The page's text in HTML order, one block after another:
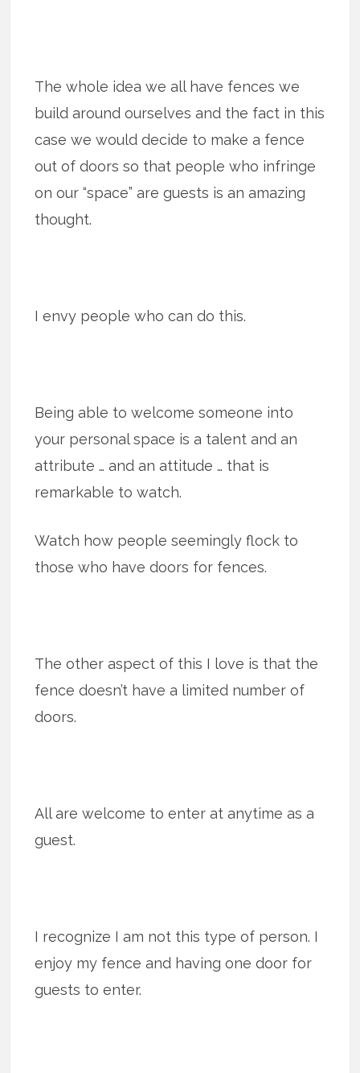
The whole idea we all have fences we
build around ourselves and the fact in this
case we would decide to make a fence
out of doors so that people who infringe
on our “space” are guests is an amazing
thought.
I envy people who can do this.
Being able to welcome someone into
your personal space is a talent and an
attribute … and an attitude … that is
remarkable to watch.
Watch how people seemingly flock to
those who have doors for fences.
The other aspect of this I love is that the
fence doesn’t have a limited number of
doors.
All are welcome to enter at anytime as a
guest.
I recognize I am not this type of person. I
enjoy my fence and having one door for
guests to enter.